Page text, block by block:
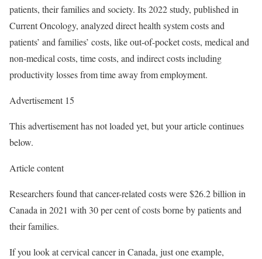
patients, their families and society. Its 2022 study, published in
Current Oncology, analyzed direct health system costs and
patients’ and families’ costs, like out-of-pocket costs, medical and
non-medical costs, time costs, and indirect costs including
productivity losses from time away from employment.
Advertisement 15
This advertisement has not loaded yet, but your article continues
below.
Article content
Researchers found that cancer-related costs were $26.2 billion in
Canada in 2021 with 30 per cent of costs borne by patients and
their families.
If you look at cervical cancer in Canada, just one example,